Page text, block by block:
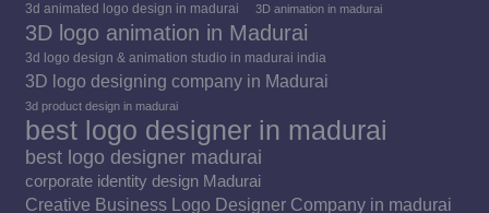
3d animated logo design in madurai 3D animation in madurai
3D logo animation in Madurai
3d logo design & animation studio in madurai india
3D logo designing company in Madurai
3d product design in madurai
best logo designer in madurai
best logo designer madurai
corporate identity design Madurai
Creative Business Logo Designer Company in madurai